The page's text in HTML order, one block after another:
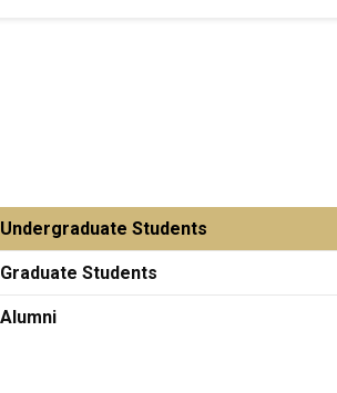
Undergraduate Students
Graduate Students
Alumni